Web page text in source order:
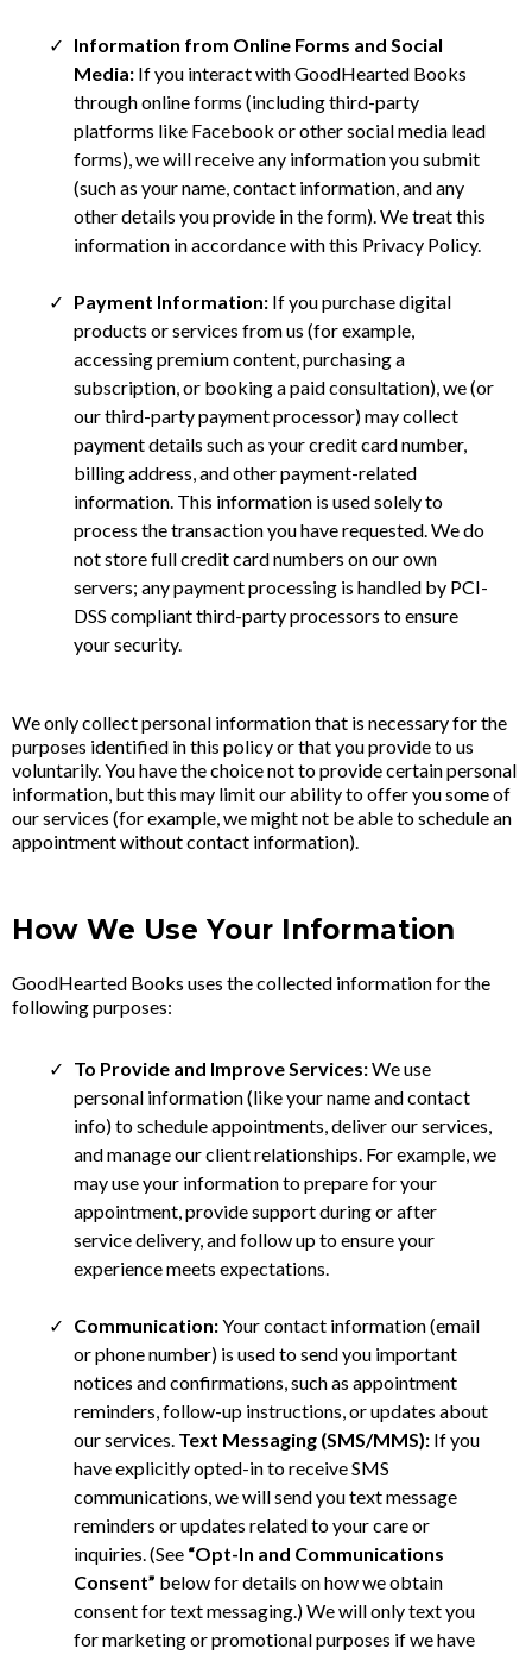
Information from Online Forms and Social
Media: If you interact with GoodHearted Books
through online forms (including third-party
platforms like Facebook or other social media lead
forms), we will receive any information you submit
(such as your name, contact information, and any
other details you provide in the form). We treat this
information in accordance with this Privacy Policy.
Payment Information: If you purchase digital
products or services from us (for example,
accessing premium content, purchasing a
subscription, or booking a paid consultation), we (or
our third-party payment processor) may collect
payment details such as your credit card number,
billing address, and other payment-related
information. This information is used solely to
process the transaction you have requested. We do
not store full credit card numbers on our own
servers; any payment processing is handled by PCI-
DSS compliant third-party processors to ensure
your security.
We only collect personal information that is necessary for the
purposes identified in this policy or that you provide to us
voluntarily. You have the choice not to provide certain personal
information, but this may limit our ability to offer you some of
our services (for example, we might not be able to schedule an
appointment without contact information).
How We Use Your Information
GoodHearted Books uses the collected information for the
following purposes:
To Provide and Improve Services:We use
personal information (like your name and contact
info) to schedule appointments, deliver our services,
and manage our client relationships. For example, we
may use your information to prepare for your
appointment, provide support during or after
service delivery, and follow up to ensure your
experience meets expectations.
Communication:Your contact information (email
or phone number) is used to send you important
notices and confirmations, such as appointment
reminders, follow-up instructions, or updates about
our services. Text Messaging (SMS/MMS): If you
have explicitly opted-in to receive SMS
communications, we will send you text message
reminders or updates related to your care or
inquiries. (See “Opt-In and Communications
Consent” below for details on how we obtain
consent for text messaging.) We will only text you
for marketing or promotional purposes if we have